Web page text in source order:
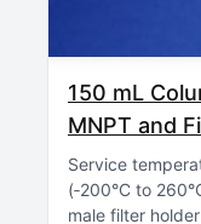
150 mL
MNPT and
Service
(‑200°C to
male filter